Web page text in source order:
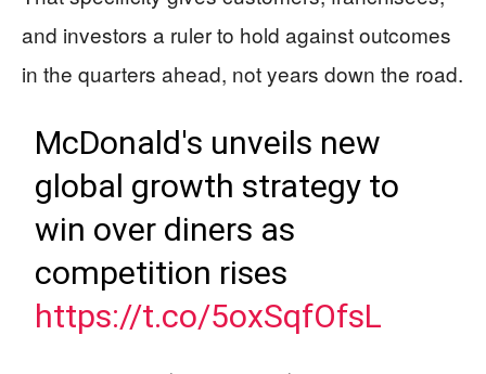
and investors a ruler to hold against outcomes
in the quarters ahead, not years down the road.
McDonald's unveils new
global growth strategy to
win over diners as
competition rises
https://t.co/5oxSqfOfsL